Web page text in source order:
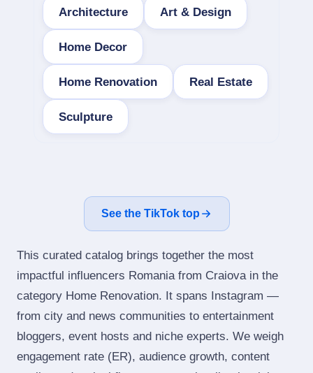
Architecture Art & Design
Home Decor
Home Renovation Real Estate
Sculpture
See the TikTok top
This curated catalog brings together the most
impactful influencers Romania from Craiova in the
category Home Renovation. It spans Instagram —
from city and news communities to entertainment
bloggers, event hosts and niche experts. We weigh
engagement rate (ER), audience growth, content